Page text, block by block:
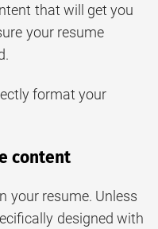
that will get you
your resume
format your
content
your resume. Unless
designed with